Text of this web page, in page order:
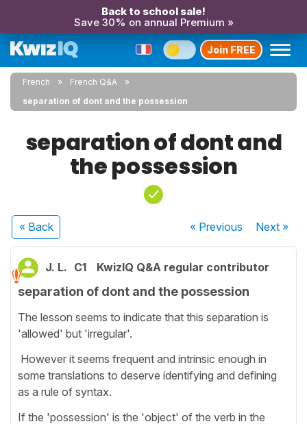
Back to school sale!
Save 30% on annual Premium »
Join FREE
French
French Q&A
separation of dont and the possession
separation of dont and
the possession
« Back « Previous Next»
J. L. C1 KwizIQ Q&A regular contributor
separation of dont and the possession
The lesson seems to indicate that this separation is
'allowed' but 'irregular'.
However it seems frequent and intrinsic enough in
some translations to deserve identifying and defining
as a rule of syntax.
If the 'possession' is the 'object' of the verb in the